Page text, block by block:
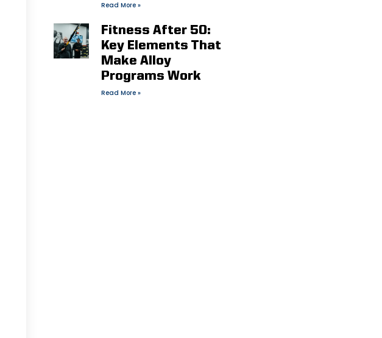
Read More »
Fitness After 50:
Key Elements That
Make Alloy
Programs Work
Read More »